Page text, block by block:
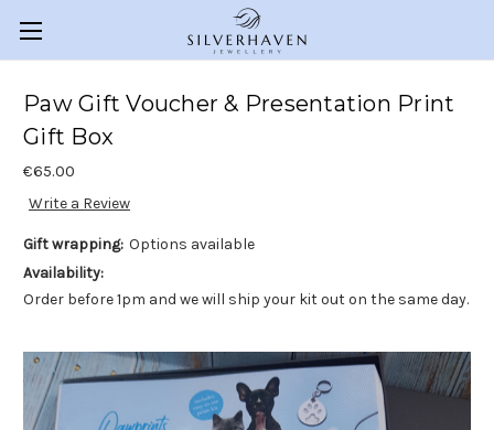
Paw Gift Voucher & Presentation Print
Gift Box
€65.00
Write a Review
Gift wrapping: Options available
Availability:
Order before 1pm and we will ship your kit out on the same day.